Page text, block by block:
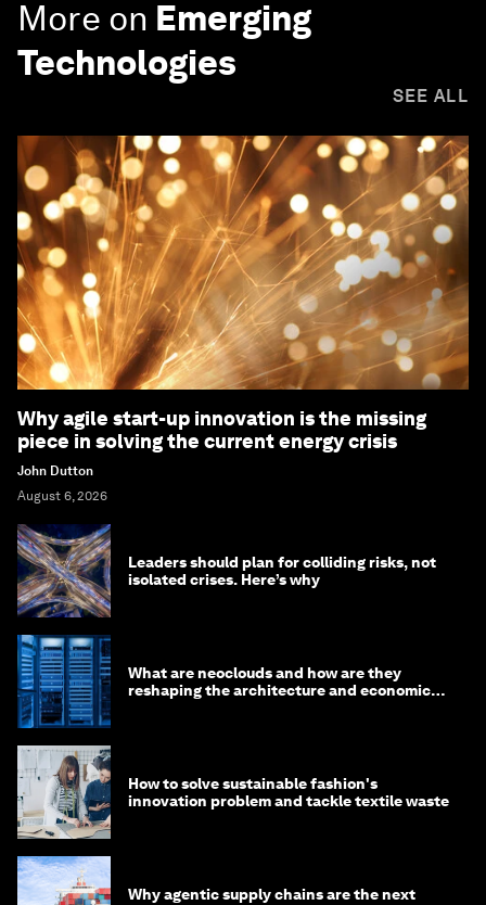
More on Emerging
Technologies
SEE ALL
Why agile start-up innovation is the missing
piece in solving the current energy crisis
John Dutton
August 6, 2026
Leaders should plan for colliding risks, not
isolated crises. Here’s why
What are neoclouds and how are they
reshaping the architecture and economics
How to solve sustainable fashion's
innovation problem and tackle textile waste
Why agentic supply chains are the next